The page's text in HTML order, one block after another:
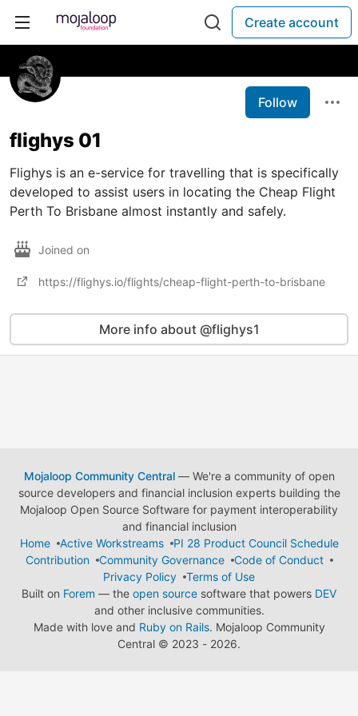
Create account
Follow
flighys 01
Flighys is an e-service for travelling that is specifically
developed to assist users in locating the Cheap Flight
Perth To Brisbane almost instantly and safely.
Joined on
https://flighys.io/flights/cheap-flight-perth-to-brisbane
More info about @flighys1
Mojaloop Community Central— We're a community of open
source developers and financial inclusion experts building the
Mojaloop Open Source Software for payment interoperability
and financial inclusion
Home
Active Workstreams
PI 28 Product Council Schedule
Contribution
Community Governance
Code of Conduct
Privacy Policy
Terms of Use
Built on Forem — the open source software that powers DEV
and other inclusive communities.
Made with love and Ruby on Rails. Mojaloop Community
Central © 2023 - 2026.